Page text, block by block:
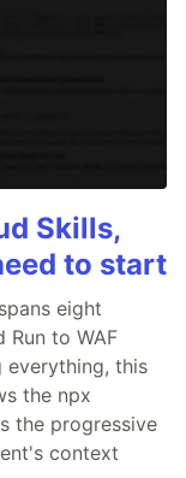
Skills,
to start
eight
Run to WAF
everything, this
the npx
the progressive
context